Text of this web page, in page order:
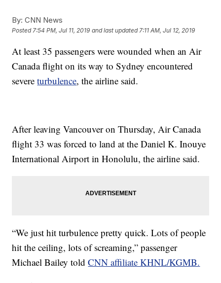
By: CNN News
Posted7:54 PM, Jul 11, 2019 and last updated 7:11 AM, Jul 12, 2019
At least 35 passengers were wounded when an Air
Canada flight on its way to Sydney encountered
severeturbulence, the airline said.
After leaving Vancouver on Thursday, Air Canada
flight 33 was forced to land at the Daniel K. Inouye
International Airport in Honolulu, the airline said.
“We just hit turbulence pretty quick. Lots of people
hit the ceiling, lots of screaming,” passenger
Michael Bailey toldCNN affiliate KHNL/KGMB.